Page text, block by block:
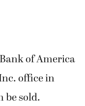
of America
office in
be sold.